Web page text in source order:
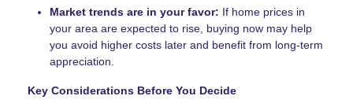
Market trends are in your favor: If home prices in
your area are expected to rise, buying now may help
you avoid higher costs later and benefit from long-term
appreciation.
Key Considerations Before You Decide